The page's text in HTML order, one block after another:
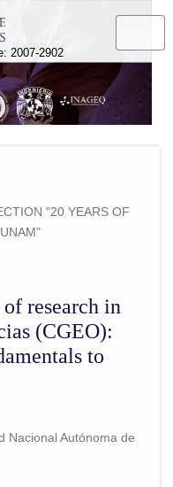
2007-2902
"20 YEARS OF
research in
(CGEO):
to
Nacional Autónoma de